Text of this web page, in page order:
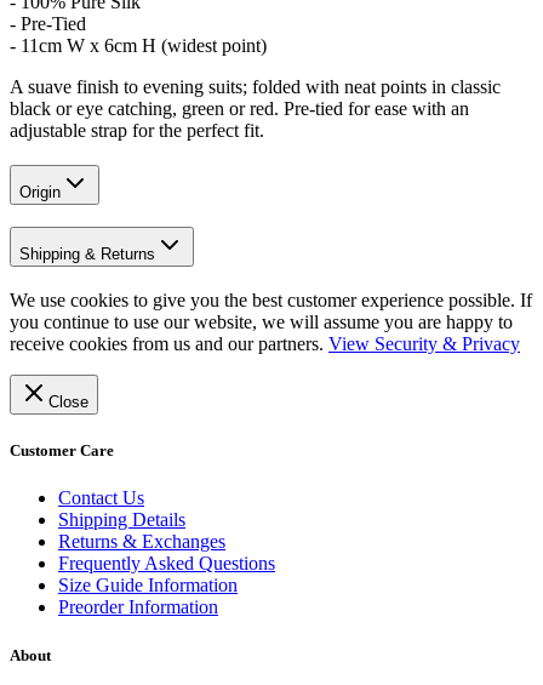
- Pre-Tied
- 11cm W x 6cm H (widest point)
A suave finish to evening suits; folded with neat points in classic
black or eye catching, green or red. Pre-tied for ease with an
adjustable strap for the perfect fit.
Origin
Shipping & Returns
We use cookies to give you the best customer experience possible. If
you continue to use our website, we will assume you are happy to
receive cookies from us and our partners. View Security & Privacy
Close
Customer Care
Contact Us
Shipping Details
Returns & Exchanges
Frequently Asked Questions
Size Guide Information
Preorder Information
About